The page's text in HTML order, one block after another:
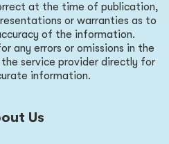
at the time of publication,
or warranties as to
of the information.
any errors or omissions in the
service provider directly for
information.
Us